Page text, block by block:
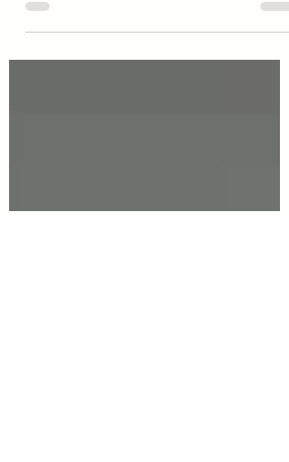
voice. Start monetizing your unique vocal